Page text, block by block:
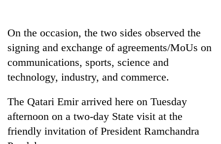
start
running
again
On the occasion, the two sides observed the
signing and exchange of agreements/MoUs on
communications, sports, science and
technology, industry, and commerce.
The Qatari Emir arrived here on Tuesday
afternoon on a two-day State visit at the
friendly invitation of President Ramchandra